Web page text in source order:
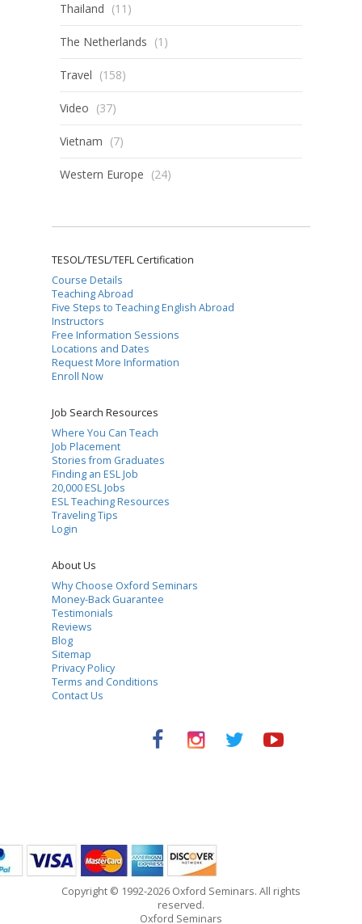
Thailand (11)
The Netherlands (1)
Travel (158)
Video (37)
Vietnam (7)
Western Europe (24)
TESOL/TESL/TEFL Certification
Course Details
Teaching Abroad
Five Steps to Teaching English Abroad
Instructors
Free Information Sessions
Locations and Dates
Request More Information
Enroll Now
Job Search Resources
Where You Can Teach
Job Placement
Stories from Graduates
Finding an ESL Job
20,000 ESL Jobs
ESL Teaching Resources
Traveling Tips
Login
About Us
Why Choose Oxford Seminars
Money-Back Guarantee
Testimonials
Reviews
Blog
Sitemap
Privacy Policy
Terms and Conditions
Contact Us
Copyright © 1992-2026 Oxford Seminars. All rights
reserved.
Oxford Seminars